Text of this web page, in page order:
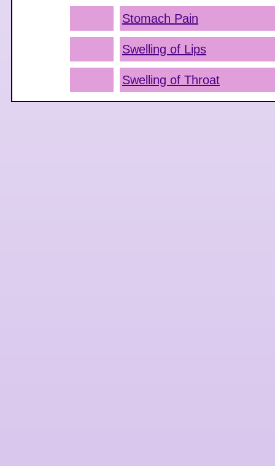
Stomach Pain
Swelling of Lips
Swelling of Throat